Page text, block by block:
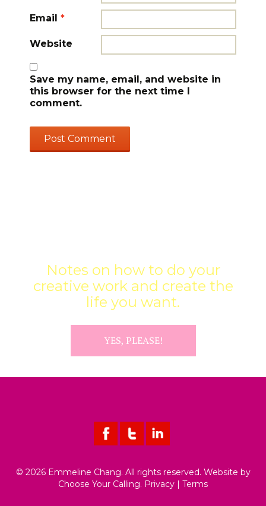
Email *
Website
Save my name, email, and website in
this browser for the next time I
comment.
Notes on how to do your
creative work and create the
life you want.
YES, PLEASE!
© 2026 Emmeline Chang. All rights reserved. Website by
Choose Your Calling. Privacy | Terms